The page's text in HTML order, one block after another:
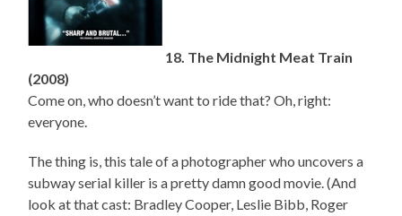
18. The Midnight Meat Train
(2008)
Come on, who doesn’t want to ride that? Oh, right:
everyone.
The thing is, this tale of a photographer who uncovers a
subway serial killer is a pretty damn good movie. (And
look at that cast: Bradley Cooper, Leslie Bibb, Roger